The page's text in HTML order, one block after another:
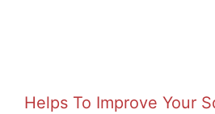
Helps To Improve Your